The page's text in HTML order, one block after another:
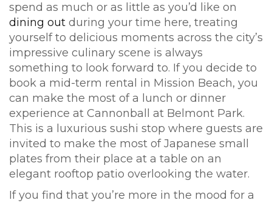
spend as much or as little as you’d like on
dining out during your time here, treating
yourself to delicious moments across the city’s
impressive culinary scene is always
something to look forward to. If you decide to
book a mid-term rental in Mission Beach, you
can make the most of a lunch or dinner
experience at Cannonball at Belmont Park.
This is a luxurious sushi stop where guests are
invited to make the most of Japanese small
plates from their place at a table on an
elegant rooftop patio overlooking the water.
If you find that you’re more in the mood for a